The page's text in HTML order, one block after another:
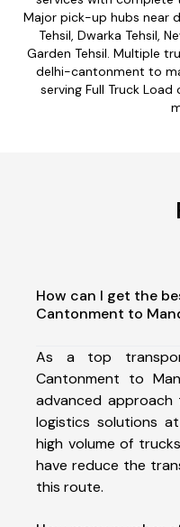
Major pick-up hubs near
Tehsil, Dwarka Tehsil,
Garden Tehsil. Multiple
delhi-cantonment to
serving Full Truck
How can I get the
Cantonment to
As a top
Cantonment to
advanced approach
logistics solutions
high volume of
have reduce the
this route.